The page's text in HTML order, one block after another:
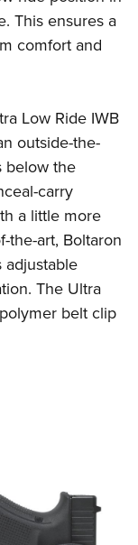
Scholarship
Program
This ensures a
comfort and
Low Ride IWB
outside-the-
below the
carry
a little more
the-art, Boltaron
adjustable
The Ultra
belt clip